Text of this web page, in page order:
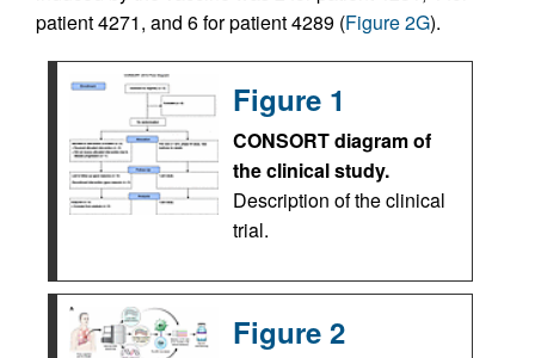
patient 4271, and 6 for patient 4289 (Figure 2G).
Figure 1
CONSORT diagram of
the clinical study.
Description of the clinical
trial.
Figure 2